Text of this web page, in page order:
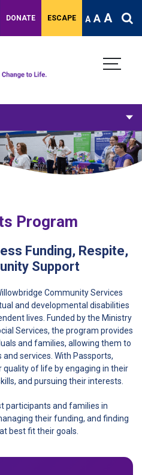
DONATE ESCAPE A A A
Program
Funding, Respite,
Support
Community Services
and developmental disabilities
lives. Funded by the Ministry
Services, the program provides
and families, allowing them to
services. With Passports,
of life by engaging in their
and pursuing their interests.
participants and families in
their funding, and finding
best fit their goals.